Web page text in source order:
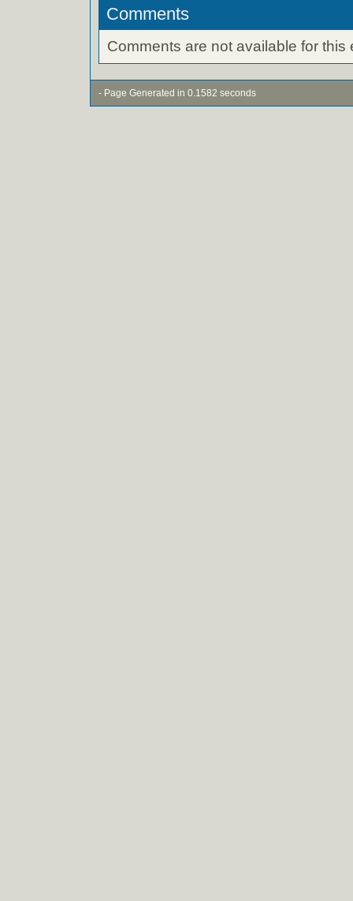
Comments
Comments are not available for this
- Page Generated in 0.1582 seconds